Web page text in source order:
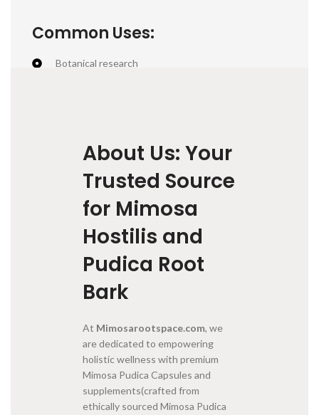
Common Uses:
Botanical research
About Us: Your
Trusted Source
for Mimosa
Hostilis and
Pudica Root
Bark
At Mimosarootspace.com, we
are dedicated to empowering
holistic wellness with premium
Mimosa Pudica Capsules and
supplements(crafted from
ethically sourced Mimosa Pudica